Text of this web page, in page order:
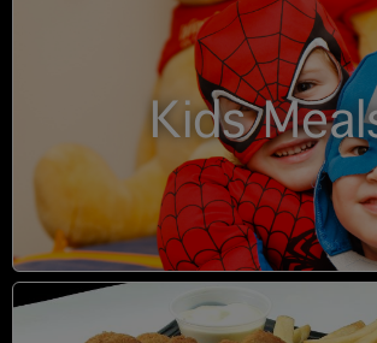
Kids